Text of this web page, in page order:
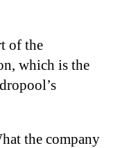
of the
which is the
the company